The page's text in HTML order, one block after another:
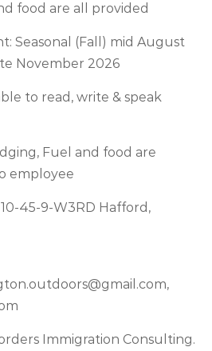
food are all provided
Seasonal (Fall) mid August
November 2026
to read, write & speak
Fuel and food are
employee
45-9-W3RD Hafford,
,
Immigration Consulting.